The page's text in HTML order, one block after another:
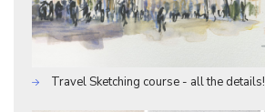
Travel Sketching course - all the details!